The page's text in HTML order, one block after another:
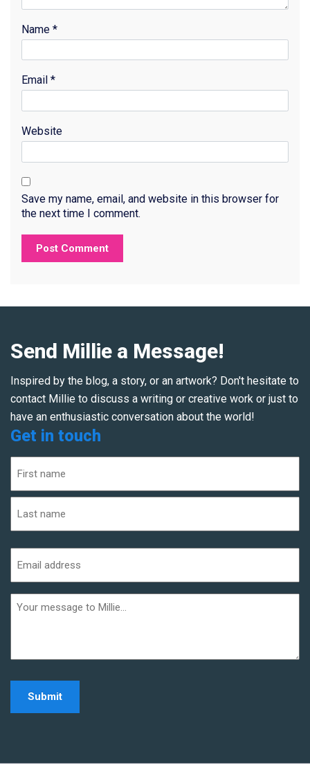
Name *
Email *
Website
Save my name, email, and website in this browser for
the next time I comment.
Send Millie a Message!
Inspired by the blog, a story, or an artwork? Don't hesitate to
contact Millie to discuss a writing or creative work or just to
have an enthusiastic conversation about the world!
Get in touch
(Required)
First
address
(Required)
Additional
informaiton